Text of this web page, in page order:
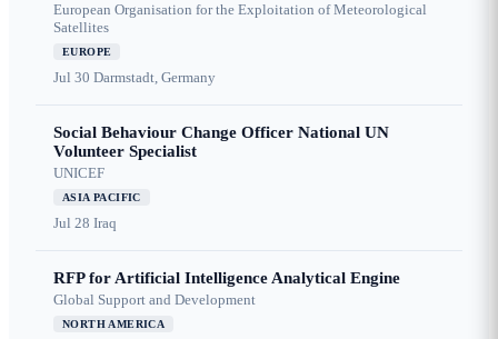
European Organisation for the Exploitation of Meteorological
Satellites
EUROPE
Jul 30 Darmstadt, Germany
Social Behaviour Change Officer National UN
Volunteer Specialist
UNICEF
ASIA PACIFIC
Jul 28 Iraq
RFP for Artificial Intelligence Analytical Engine
Global Support and Development
NORTH AMERICA